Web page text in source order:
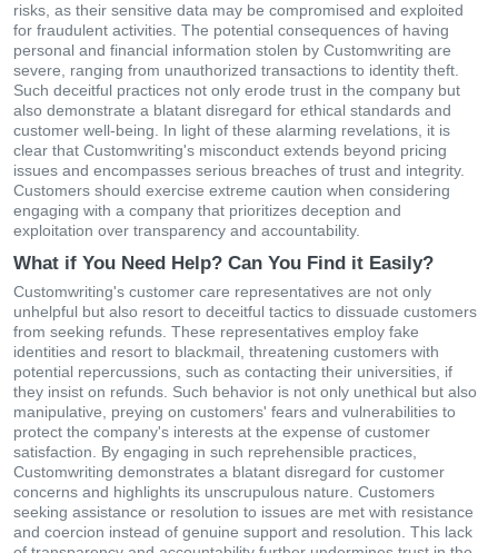
risks, as their sensitive data may be compromised and exploited
for fraudulent activities. The potential consequences of having
personal and financial information stolen by Customwriting are
severe, ranging from unauthorized transactions to identity theft.
Such deceitful practices not only erode trust in the company but
also demonstrate a blatant disregard for ethical standards and
customer well-being. In light of these alarming revelations, it is
clear that Customwriting's misconduct extends beyond pricing
issues and encompasses serious breaches of trust and integrity.
Customers should exercise extreme caution when considering
engaging with a company that prioritizes deception and
exploitation over transparency and accountability.
What if You Need Help? Can You Find it Easily?
Customwriting's customer care representatives are not only
unhelpful but also resort to deceitful tactics to dissuade customers
from seeking refunds. These representatives employ fake
identities and resort to blackmail, threatening customers with
potential repercussions, such as contacting their universities, if
they insist on refunds. Such behavior is not only unethical but also
manipulative, preying on customers' fears and vulnerabilities to
protect the company's interests at the expense of customer
satisfaction. By engaging in such reprehensible practices,
Customwriting demonstrates a blatant disregard for customer
concerns and highlights its unscrupulous nature. Customers
seeking assistance or resolution to issues are met with resistance
and coercion instead of genuine support and resolution. This lack